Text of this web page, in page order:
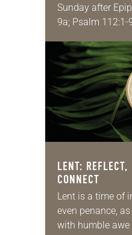
Sunday after
9a; Psalm 112:1-
about y’all, but
been…
LENT: REFLECT,
CONNECT
Lent is a time of
even penance,
with humble